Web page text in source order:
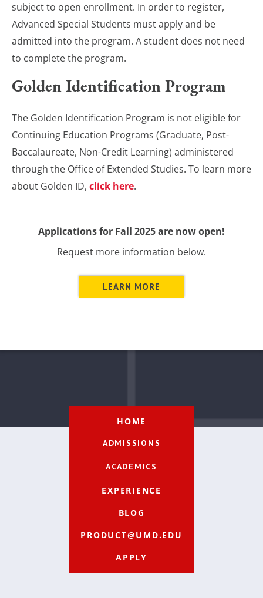
subject to open enrollment. In order to register,
Advanced Special Students must apply and be
admitted into the program. A student does not need
to complete the program.
Golden Identification Program
The Golden Identification Program is not eligible for
Continuing Education Programs (Graduate, Post-
Baccalaureate, Non-Credit Learning) administered
through the Office of Extended Studies. To learn more
about Golden ID, click here.
Applications for Fall 2025 are now open!
Request more information below.
LEARN MORE
HOME
ADMISSIONS
ACADEMICS
EXPERIENCE
BLOG
PRODUCT@UMD.EDU
APPLY